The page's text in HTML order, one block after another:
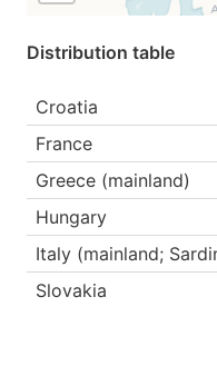
Distribution table
Croatia
France
Greece (mainland)
Hungary
Italy (mainland;
Slovakia